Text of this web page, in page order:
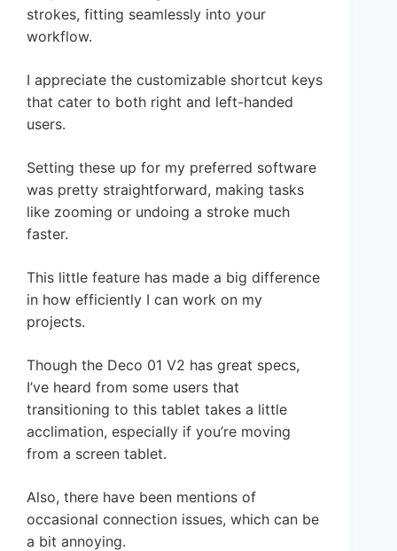
strokes, fitting seamlessly into your
workflow.
I appreciate the customizable shortcut keys
that cater to both right and left-handed
users.
Setting these up for my preferred software
was pretty straightforward, making tasks
like zooming or undoing a stroke much
faster.
This little feature has made a big difference
in how efficiently I can work on my
projects.
Though the Deco 01 V2 has great specs,
I’ve heard from some users that
transitioning to this tablet takes a little
acclimation, especially if you’re moving
from a screen tablet.
Also, there have been mentions of
occasional connection issues, which can be
a bit annoying.